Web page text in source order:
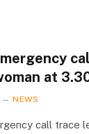
at
NEWS
call trace